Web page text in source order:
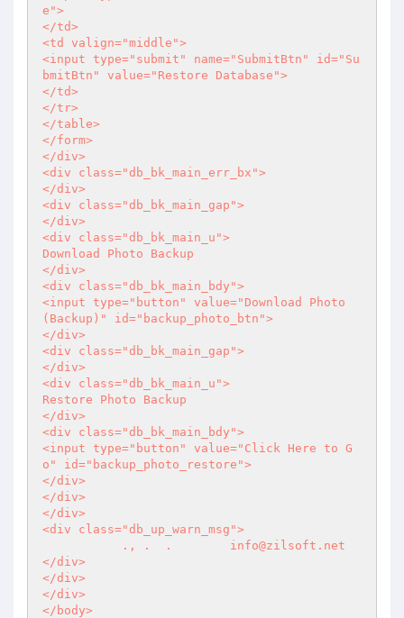
e">
</td>
<td valign="middle">
<input type="submit" name="SubmitBtn" id="Su
bmitBtn" value="Restore Database">
</td>
</tr>
</table>
</form>
</div>
<div class="db_bk_main_err_bx">
</div>
<div class="db_bk_main_gap">
</div>
<div class="db_bk_main_u">
Download Photo Backup
</div>
<div class="db_bk_main_bdy">
<input type="button" value="Download Photo
(Backup)" id="backup_photo_btn">
</div>
<div class="db_bk_main_gap">
</div>
<div class="db_bk_main_u">
Restore Photo Backup
</div>
<div class="db_bk_main_bdy">
<input type="button" value="Click Here to G
o" id="backup_photo_restore">
</div>
</div>
</div>
<div class="db_up_warn_msg">
</div>
</div>
</div>
</body>